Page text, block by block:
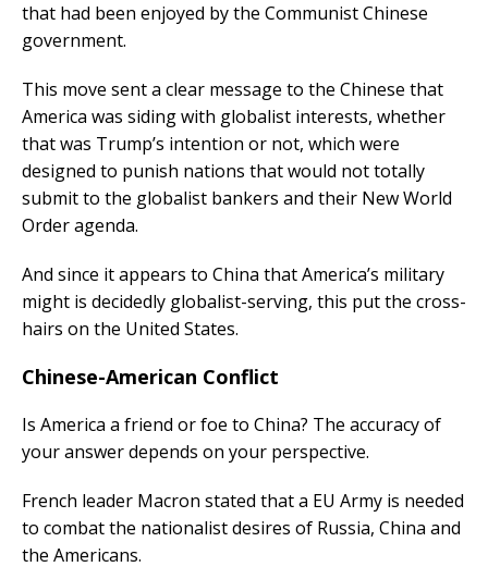
that had been enjoyed by the Communist Chinese
government.
This move sent a clear message to the Chinese that
America was siding with globalist interests, whether
that was Trump’s intention or not, which were
designed to punish nations that would not totally
submit to the globalist bankers and their New World
Order agenda.
And since it appears to China that America’s military
might is decidedly globalist-serving, this put the cross-
hairs on the United States.
Chinese-American Conflict
Is America a friend or foe to China? The accuracy of
your answer depends on your perspective.
French leader Macron stated that a EU Army is needed
to combat the nationalist desires of Russia, China and
the Americans.